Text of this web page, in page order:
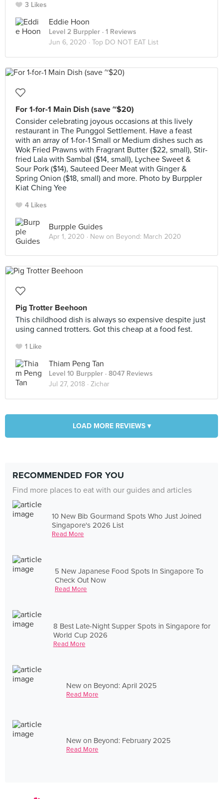
3 Likes
Eddie Hoon
Level 2 Burppler · 1 Reviews
Jun 6, 2020 · Top DO NOT EAT List
For 1-for-1 Main Dish (save ~$20)
Consider celebrating joyous occasions at this lively
restaurant in The Punggol Settlement. Have a feast
with an array of 1-for-1 Small or Medium dishes such as
Wok Fried Prawns with Fragrant Butter ($22, small), Stir-
fried Lala with Sambal ($14, small), Lychee Sweet &
Sour Pork ($14), Sauteed Deer Meat with Ginger &
Spring Onion ($18, small) and more. Photo by Burppler
Kiat Ching Yee
4 Likes
Burpple Guides
Apr 1, 2020 · New on Beyond: March 2020
Pig Trotter Beehoon
This childhood dish is always so expensive despite just
using canned trotters. Got this cheap at a food fest.
1 Like
Thiam Peng Tan
Level 10 Burppler · 8047 Reviews
Jul 27, 2018 · Zichar
LOAD MORE REVIEWS ▾
RECOMMENDED FOR YOU
Find more places to eat with our guides and articles
10 New Bib Gourmand Spots Who Just Joined
Singapore's 2026 List
Read More
5 New Japanese Food Spots In Singapore To
Check Out Now
Read More
8 Best Late-Night Supper Spots in Singapore for
World Cup 2026
Read More
New on Beyond: April 2025
Read More
New on Beyond: February 2025
Read More